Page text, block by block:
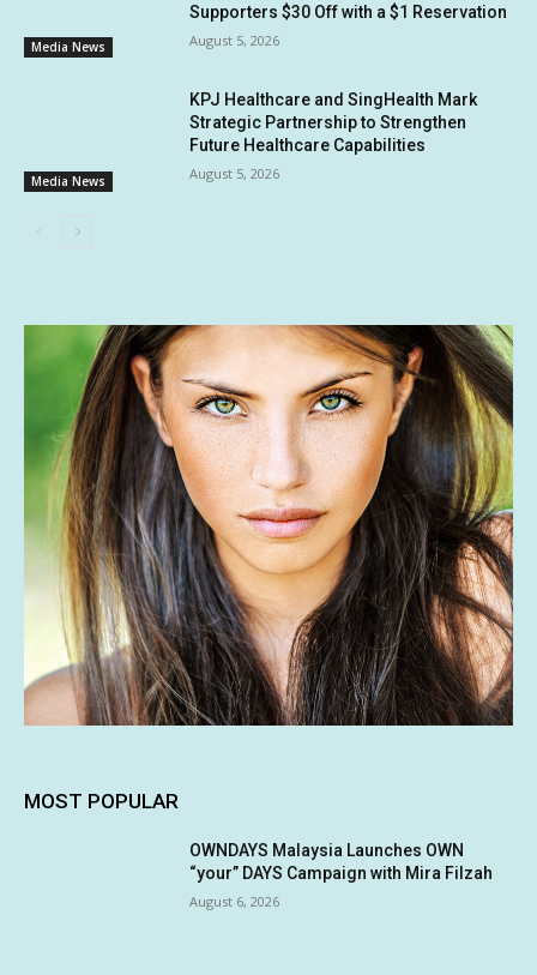
Media News
Supporters $30 Off with a $1 Reservation
August 5, 2026
Media News
KPJ Healthcare and SingHealth Mark
Strategic Partnership to Strengthen
Future Healthcare Capabilities
August 5, 2026
MOST POPULAR
OWNDAYS Malaysia Launches OWN
“your” DAYS Campaign with Mira Filzah
August 6, 2026